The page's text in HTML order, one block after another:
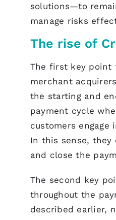
solutions—to
manage risks
The rise of
The first key point
merchant
the starting and
payment cycle
customers engage
In this sense, they
and close the
The second key
throughout the
described earlier,